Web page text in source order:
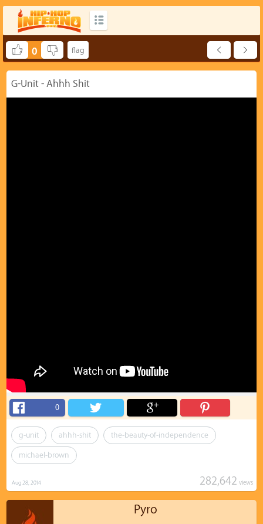
0
G-Unit - Ahhh Shit
0
g-unit ahhh-shit the-beauty-of-independence
michael-brown
282,642 views
Aug 28, 2014
Pyro